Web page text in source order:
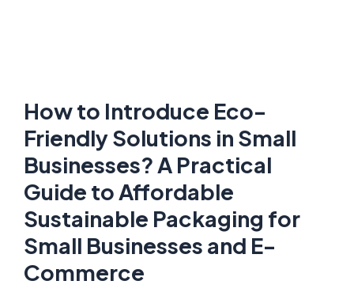
How to Introduce Eco-
Friendly Solutions in Small
Businesses? A Practical
Guide to Affordable
Sustainable Packaging for
Small Businesses and E-
Commerce